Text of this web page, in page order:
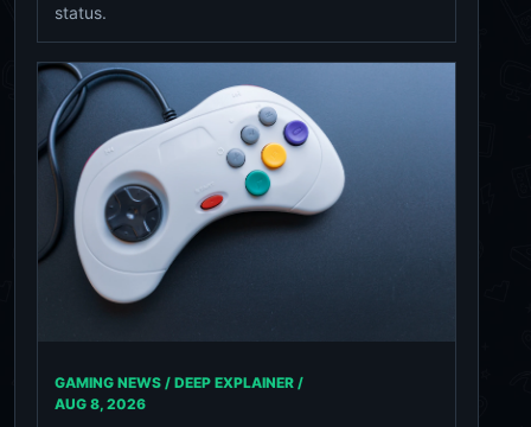
status.
GAMING NEWS / DEEP EXPLAINER /
AUG 8, 2026